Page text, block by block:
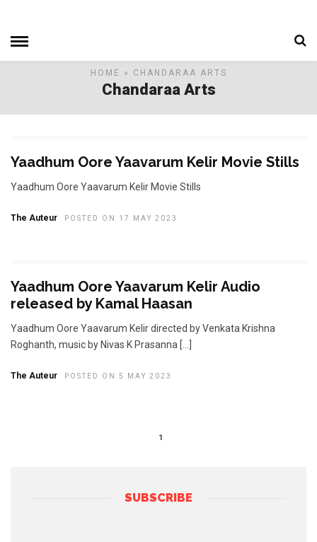
HOME » CHANDARAA ARTS
Chandaraa Arts
Yaadhum Oore Yaavarum Kelir Movie Stills
Yaadhum Oore Yaavarum Kelir Movie Stills
The Auteur POSTED ON 17 MAY 2023
Yaadhum Oore Yaavarum Kelir Audio
released by Kamal Haasan
Yaadhum Oore Yaavarum Kelir directed by Venkata Krishna
Roghanth, music by Nivas K Prasanna […]
The Auteur POSTED ON 5 MAY 2023
1
SUBSCRIBE